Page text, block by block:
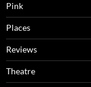
Pink
Places
Reviews
Theatre